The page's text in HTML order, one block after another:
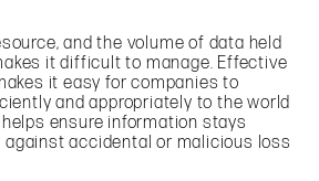
and the volume of data held
it difficult to manage. Effective
it easy for companies to
and appropriately to the world
ensure information stays
accidental or malicious loss